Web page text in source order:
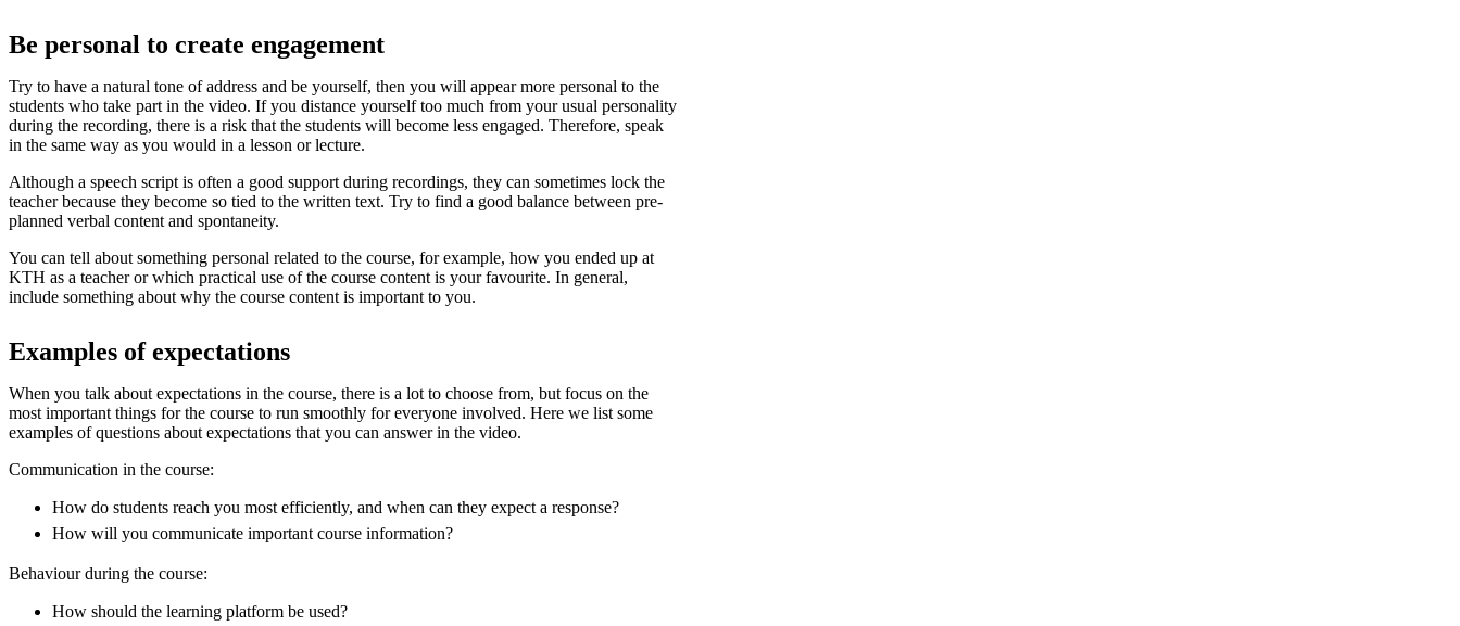
Be personal to create engagement
Try to have a natural tone of address and be yourself, then you will appear more personal to the
students who take part in the video. If you distance yourself too much from your usual personality
during the recording, there is a risk that the students will become less engaged. Therefore, speak
in the same way as you would in a lesson or lecture.
Although a speech script is often a good support during recordings, they can sometimes lock the
teacher because they become so tied to the written text. Try to find a good balance between pre-
planned verbal content and spontaneity.
You can tell about something personal related to the course, for example, how you ended up at
KTH as a teacher or which practical use of the course content is your favourite. In general,
include something about why the course content is important to you.
Examples of expectations
When you talk about expectations in the course, there is a lot to choose from, but focus on the
most important things for the course to run smoothly for everyone involved. Here we list some
examples of questions about expectations that you can answer in the video.
Communication in the course:
How do students reach you most efficiently, and when can they expect a response?
How will you communicate important course information?
Behaviour during the course:
How should the learning platform be used?